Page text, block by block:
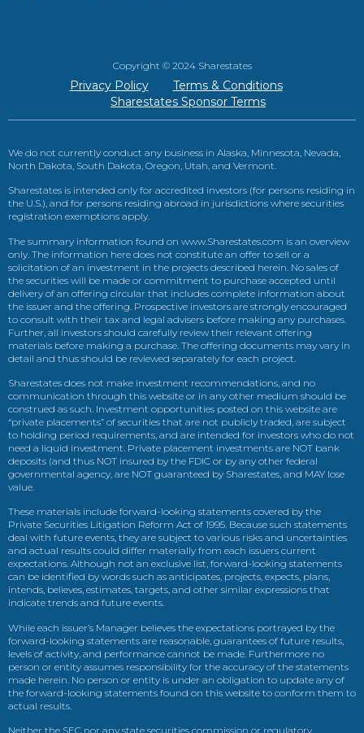
Copyright © 2024 Sharestates
Privacy Policy
Terms & Conditions
Sharestates Sponsor Terms
We do not currently conduct any business in Alaska, Minnesota, Nevada,
North Dakota, South Dakota, Oregon, Utah, and Vermont.
Sharestates is intended only for accredited investors (for persons residing in
the U.S.), and for persons residing abroad in jurisdictions where securities
registration exemptions apply.
The summary information found on www.Sharestates.com is an overview
only. The information here does not constitute an offer to sell or a
solicitation of an investment in the projects described herein. No sales of
the securities will be made or commitment to purchase accepted until
delivery of an offering circular that includes complete information about
the issuer and the offering. Prospective investors are strongly encouraged
to consult with their tax and legal advisers before making any purchases.
Further, all investors should carefully review their relevant offering
materials before making a purchase. The offering documents may vary in
detail and thus should be reviewed separately for each project.
Sharestates does not make investment recommendations, and no
communication through this website or in any other medium should be
construed as such. Investment opportunities posted on this website are
“private placements” of securities that are not publicly traded, are subject
to holding period requirements, and are intended for investors who do not
need a liquid investment. Private placement investments are NOT bank
deposits (and thus NOT insured by the FDIC or by any other federal
governmental agency, are NOT guaranteed by Sharestates, and MAY lose
value.
These materials include forward-looking statements covered by the
Private Securities Litigation Reform Act of 1995. Because such statements
deal with future events, they are subject to various risks and uncertainties
and actual results could differ materially from each issuers current
expectations. Although not an exclusive list, forward-looking statements
can be identified by words such as anticipates, projects, expects, plans,
intends, believes, estimates, targets, and other similar expressions that
indicate trends and future events.
While each issuer’s Manager believes the expectations portrayed by the
forward-looking statements are reasonable, guarantees of future results,
levels of activity, and performance cannot be made. Furthermore no
person or entity assumes responsibility for the accuracy of the statements
made herein. No person or entity is under an obligation to update any of
the forward-looking statements found on this website to conform them to
actual results.
Neither the SEC nor any state securities commission or regulatory